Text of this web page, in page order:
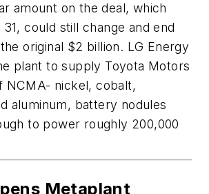
amount on the deal, which
could still change and end
original $2 billion. LG Energy
plant to supply Toyota Motors
NCMA- nickel, cobalt,
aluminum, battery nodules
to power roughly 200,000
Metaplant